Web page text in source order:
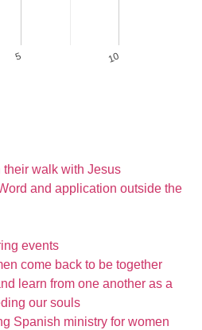
5 10
walk with Jesus
and application outside the
events
come back to be together
learn from one another as a
our souls
Spanish ministry for women